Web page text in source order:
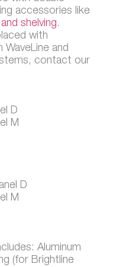
accessories like
shelving.
with
and
contact our
D
M
D
M
Aluminum
(for Brightline